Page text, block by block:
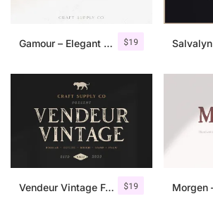
$19
Gamour – Elegant Serif Font + Bonus
$19
Vendeur Vintage Font Family + Extras